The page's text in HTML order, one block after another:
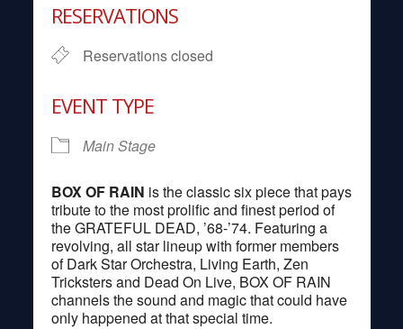
RESERVATIONS
Reservations closed
EVENT TYPE
Main Stage
BOX OF RAIN is the classic six piece that pays
tribute to the most prolific and finest period of
the GRATEFUL DEAD, ’68-’74. Featuring a
revolving, all star lineup with former members
of Dark Star Orchestra, Living Earth, Zen
Tricksters and Dead On Live, BOX OF RAIN
channels the sound and magic that could have
only happened at that special time.